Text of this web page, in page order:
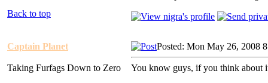
Back to top
Captain Planet
Taking Furfags Down to Zero
Posted: Mon May 26, 2008
You know guys, if you think about